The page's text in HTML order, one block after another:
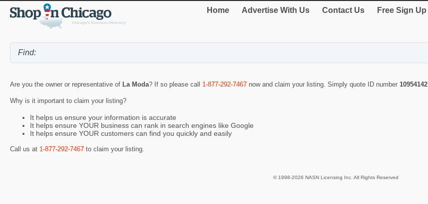
Home Advertise With Us Contact Us Free Sign Up
Are you the owner or representative of La Moda? If so please call 1-877-292-7467 now and claim your listing. Simply quote ID number 10954142
Why is it important to claim your listing?
It helps us ensure your information is accurate
It helps ensure YOUR business can rank in search engines like Google
It helps ensure YOUR customers can find you quickly and easily
Call us at 1-877-292-7467 to claim your listing.
© 1998-2026 NASN Licensing Inc. All Rights Reserved